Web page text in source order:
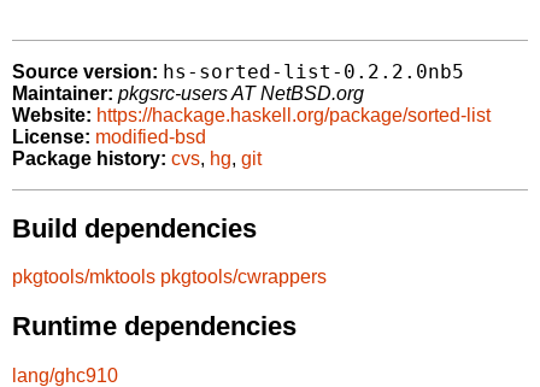
Source version: hs-sorted-list-0.2.2.0nb5
Maintainer: pkgsrc-users AT NetBSD.org
Website: https://hackage.haskell.org/package/sorted-list
License: modified-bsd
Package history: cvs, hg, git
Build dependencies
pkgtools/mktools pkgtools/cwrappers
Runtime dependencies
lang/ghc910